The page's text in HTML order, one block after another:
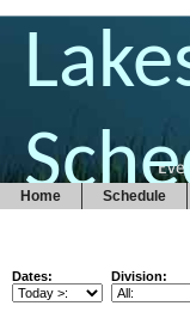
Home Schedule
Dates: Division: